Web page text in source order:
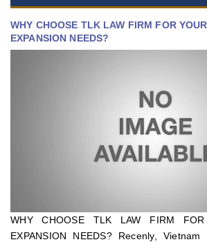
WHY CHOOSE TLK LAW FIRM FOR
EXPANSION NEEDS?
WHY CHOOSE TLK LAW FIRM FOR
EXPANSION NEEDS? Recenly,